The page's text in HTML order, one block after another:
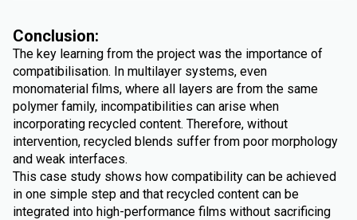
Conclusion:
The key learning from the project was the importance of
compatibilisation. In multilayer systems, even
monomaterial films, where all layers are from the same
polymer family, incompatibilities can arise when
incorporating recycled content. Therefore, without
intervention, recycled blends suffer from poor morphology
and weak interfaces.
This case study shows how compatibility can be achieved
in one simple step and that recycled content can be
integrated into high-performance films without sacrificing